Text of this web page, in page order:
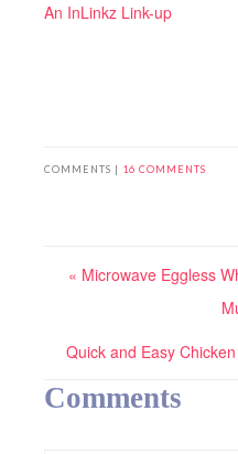
An InLinkz Link-up
COMMENTS | 16 COMMENTS
« Microwave Eggless
Quick and Easy
Comments